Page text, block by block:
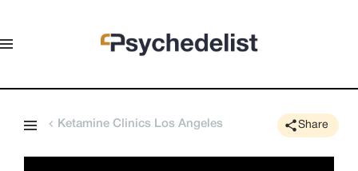
Ketamine Clinics Los Angeles Share